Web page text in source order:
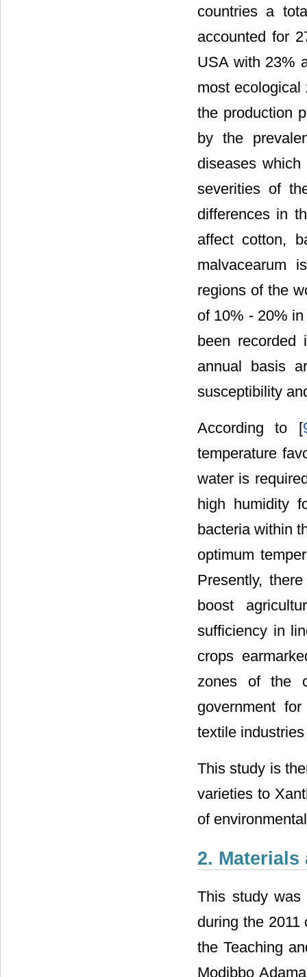
countries a
accounted for
USA with 23%
most
the production
by the
diseases
severities of
differences in
affect cotton,
malvacearum
regions of the
of 10% - 20%
been recorded
annual basis
susceptibility
According to [
temperature
water is
high humidity
bacteria within
optimum
Presently,
boost
sufficiency in
crops
zones of the
government
textile
This study is
varieties to
of
2. Materials
This study was
during the
the Teaching
Modibbo